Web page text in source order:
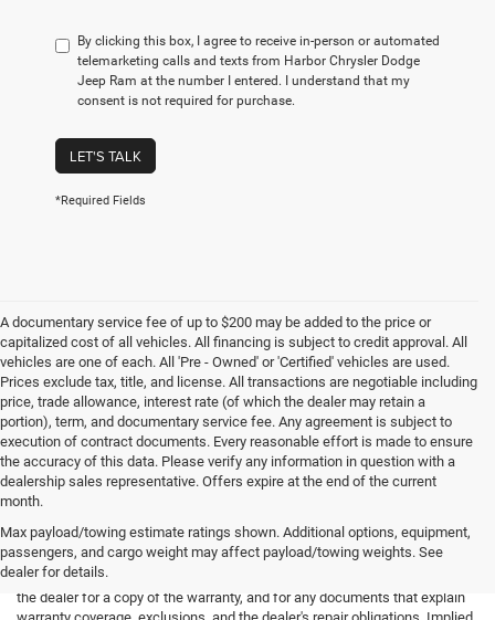
By clicking this box, I agree to receive in-person or automated
telemarketing calls and texts from Harbor Chrysler Dodge
Jeep Ram at the number I entered. I understand that my
consent is not required for purchase.
LET'S TALK
*Required Fields
A documentary service fee of up to $200 may be added to the price or
capitalized cost of all vehicles. All financing is subject to credit approval. All
vehicles are one of each. All 'Pre - Owned' or 'Certified' vehicles are used.
Prices exclude tax, title, and license. All transactions are negotiable including
price, trade allowance, interest rate (of which the dealer may retain a
portion), term, and documentary service fee. Any agreement is subject to
execution of contract documents. Every reasonable effort is made to ensure
the accuracy of this data. Please verify any information in question with a
dealership sales representative. Offers expire at the end of the current
month.
Max payload/towing estimate ratings shown. Additional options, equipment,
passengers, and cargo weight may affect payload/towing weights. See
dealer for details.
*Limited Warranty: the dealer will pay 50% of the labor and 50% of the
parts for the covered systems that fails during the warranty period. Ask
the dealer for a copy of the warranty, and for any documents that explain